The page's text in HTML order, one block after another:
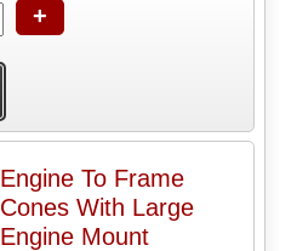
+
Engine To Frame
Cones With Large
Engine Mount